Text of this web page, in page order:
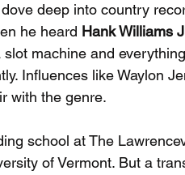
deep into country
he heard Hank Williams
machine and
Influences like Waylon
with the genre.
school at The
of Vermont. But a